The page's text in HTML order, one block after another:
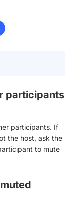
participants
participants. If
the host, ask the
to mute